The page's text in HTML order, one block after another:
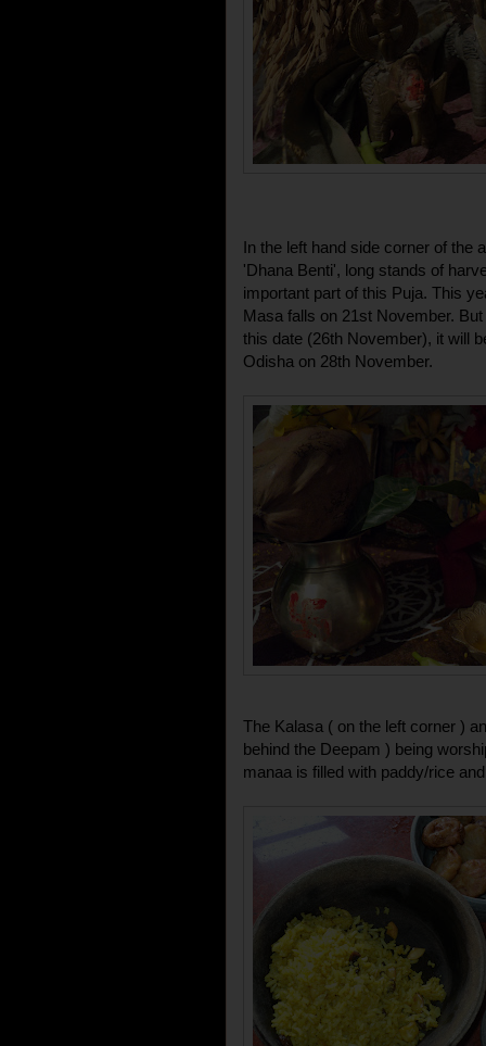
In the left hand side corner of the
'Dhana Benti', long stands of
important part of this Puja. This
Masa falls on 21st November.
this date (26th November), it will
Odisha on 28th November.
The Kalasa ( on the left corner )
behind the Deepam ) being
manaa is filled with paddy/rice